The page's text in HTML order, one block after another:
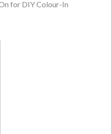
for DIY Colour-In